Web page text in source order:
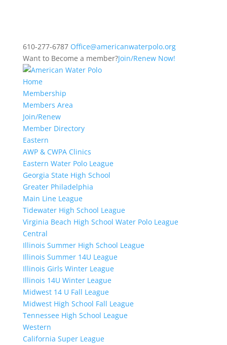
610-277-6787 Office@americanwaterpolo.org
Want to Become a member?Join/Renew Now!
Home
Membership
Members Area
Join/Renew
Member Directory
Eastern
AWP & CWPA Clinics
Eastern Water Polo League
Georgia State High School
Greater Philadelphia
Main Line League
Tidewater High School League
Virginia Beach High School Water Polo League
Central
Illinois Summer High School League
Illinois Summer 14U League
Illinois Girls Winter League
Illinois 14U Winter League
Midwest 14 U Fall League
Midwest High School Fall League
Tennessee High School League
Western
California Super League